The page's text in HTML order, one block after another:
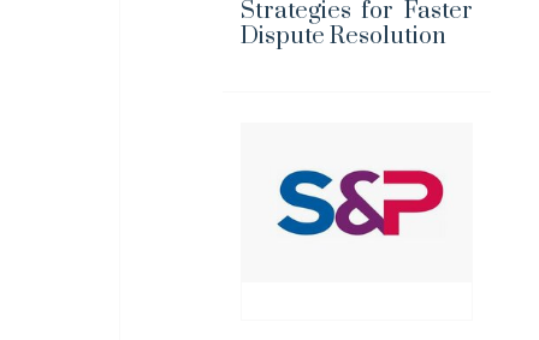
Strategies for Faster
Dispute Resolution